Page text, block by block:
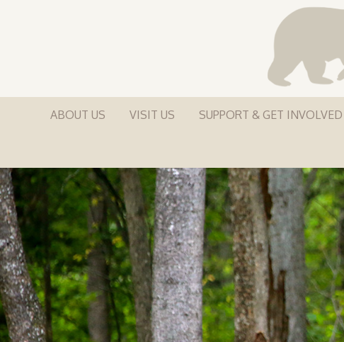
ABOUT US VISIT US SUPPORT & GET INVOLVED